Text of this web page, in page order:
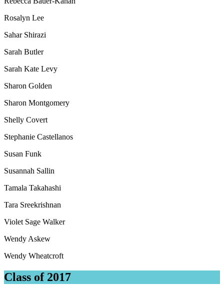
Rosalyn Lee
Sahar Shirazi
Sarah Butler
Sarah Kate Levy
Sharon Golden
Sharon Montgomery
Shelly Covert
Stephanie Castellanos
Susan Funk
Susannah Sallin
Tamala Takahashi
Tara Sreekrishnan
Violet Sage Walker
Wendy Askew
Wendy Wheatcroft
Class of 2017